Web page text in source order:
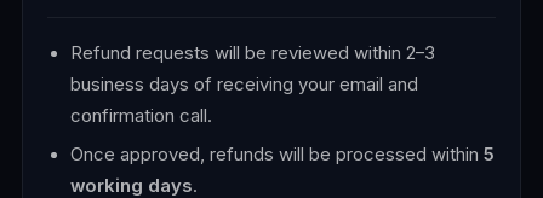
Refund requests will be reviewed within 2–3
business days of receiving your email and
confirmation call.
Once approved, refunds will be processed within5
working days.